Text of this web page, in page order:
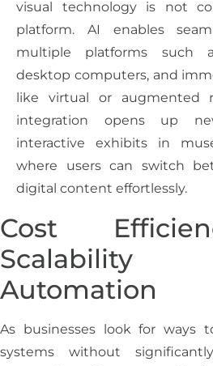
visual technology is not
platform. AI enables
multiple platforms such
desktop computers, and
like virtual or augmented
integration opens up
interactive exhibits in
where users can switch
digital content effortlessly.
Cost
Scalability
Automation
As businesses look for ways
systems without